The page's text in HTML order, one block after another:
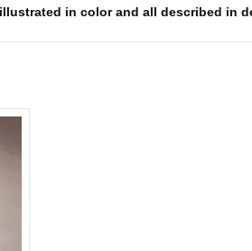
in color and all described in